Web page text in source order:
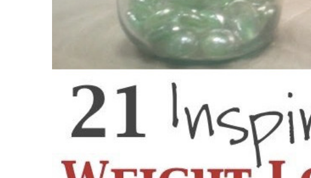
What if I do not require to drop weight?
Will the limited recipes be a bit monotonous?
What happens if I am busy to really make use of
Is Metabolic Cooking easy to use?
State it does not benefit me, currently what?
Pros Of The Metabolic Cooking Program
Cons Of The Metabolic Cooking Program
What is the distinction between Metabolic cooking